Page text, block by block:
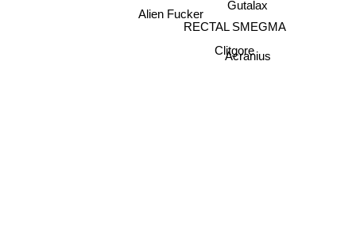
Alien Fucker
RECTAL SMEGMA
Gutalax
Clitgore
Acranius